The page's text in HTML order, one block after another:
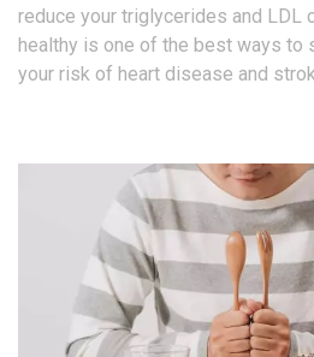
reduce your triglycerides and LDL
healthy is one of the best ways to
your risk of heart disease and